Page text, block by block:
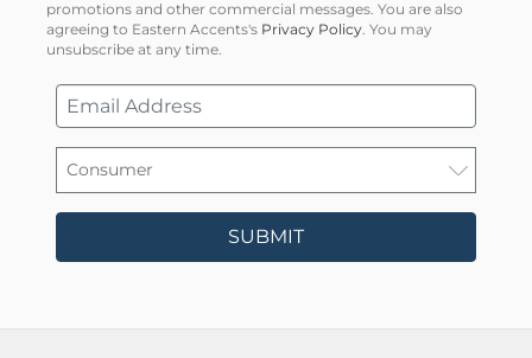
promotions and other commercial messages. You are also
agreeing to Eastern Accents's Privacy Policy. You may
unsubscribe at any time.
SUBMIT